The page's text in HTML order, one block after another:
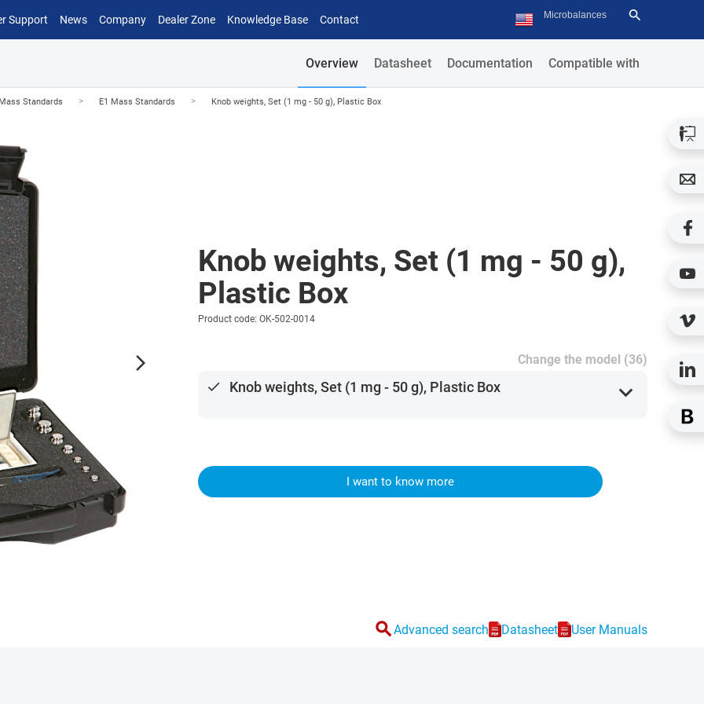
Support News Company Dealer Zone Knowledge Base Contact
Overview Datasheet Documentation Compatible with
Mass Standards > E1 Mass Standards > Knob weights, Set (1 mg - 50 g), Plastic Box
arrow_forward_ios
Knob weights, Set (1 mg - 50 g),
Plastic Box
Product code: OK-502-0014
Change the model (36)
done Knob weights, Set (1 mg - 50 g), Plastic Box expand_more
I want to know more
searchAdvanced search Datasheet User Manuals